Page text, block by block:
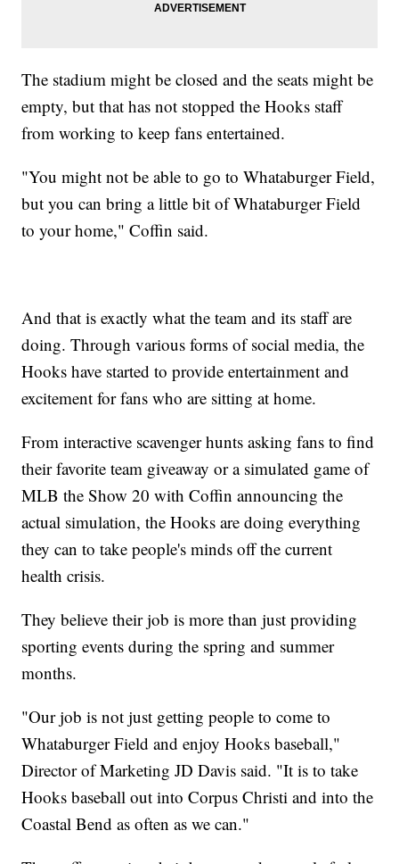
The stadium might be closed and the seats might be
empty, but that has not stopped the Hooks staff
from working to keep fans entertained.
"You might not be able to go to Whataburger Field,
but you can bring a little bit of Whataburger Field
to your home," Coffin said.
And that is exactly what the team and its staff are
doing. Through various forms of social media, the
Hooks have started to provide entertainment and
excitement for fans who are sitting at home.
From interactive scavenger hunts asking fans to find
their favorite team giveaway or a simulated game of
MLB the Show 20 with Coffin announcing the
actual simulation, the Hooks are doing everything
they can to take people's minds off the current
health crisis.
They believe their job is more than just providing
sporting events during the spring and summer
months.
"Our job is not just getting people to come to
Whataburger Field and enjoy Hooks baseball,"
Director of Marketing JD Davis said. "It is to take
Hooks baseball out into Corpus Christi and into the
Coastal Bend as often as we can."